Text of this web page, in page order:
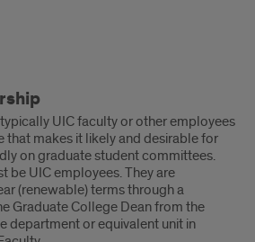
UIC faculty or other employees
that makes it likely and desirable for
on graduate student committees.
be UIC employees. They are
(renewable) terms through a
Graduate College Dean from the
department or equivalent unit in